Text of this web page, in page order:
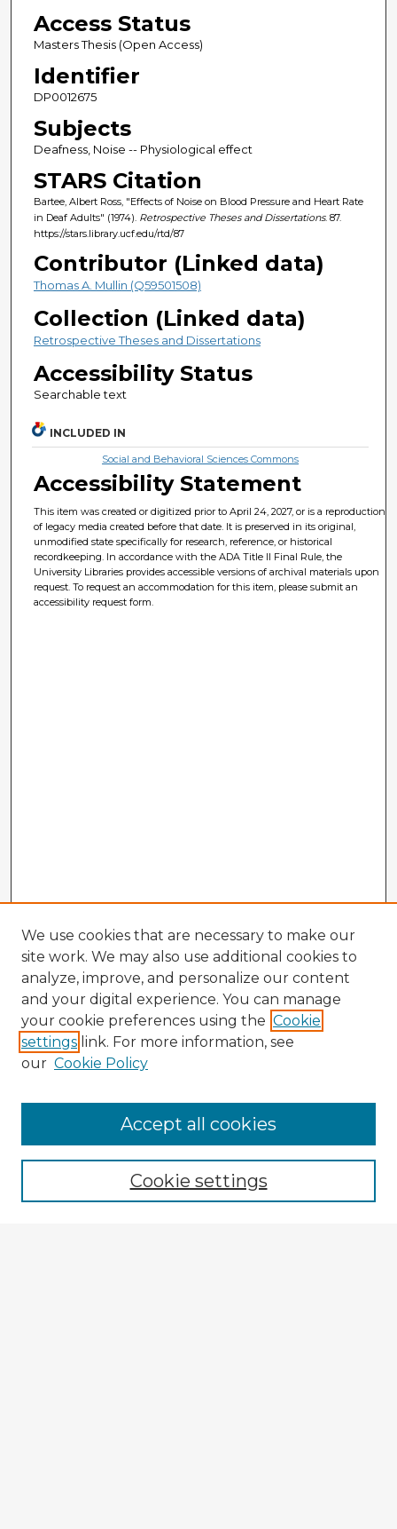
Access Status
Masters Thesis (Open Access)
Identifier
DP0012675
Subjects
Deafness, Noise -- Physiological effect
STARS Citation
Bartee, Albert Ross, "Effects of Noise on Blood Pressure and Heart Rate
in Deaf Adults" (1974). Retrospective Theses and Dissertations. 87.
https://stars.library.ucf.edu/rtd/87
Contributor (Linked data)
Thomas A. Mullin (Q59501508)
Collection (Linked data)
Retrospective Theses and Dissertations
Accessibility Status
Searchable text
INCLUDED IN
Social and Behavioral Sciences Commons
Accessibility Statement
This item was created or digitized prior to April 24, 2027, or is a reproduction
of legacy media created before that date. It is preserved in its original,
unmodified state specifically for research, reference, or historical
recordkeeping. In accordance with the ADA Title II Final Rule, the
University Libraries provides accessible versions of archival materials upon
request. To request an accommodation for this item, please submit an
accessibility request form.
Browse Advisors
Browse recent Advisors
Enter search terms:
We use cookies that are necessary to make our
site work. We may also use additional cookies to
analyze, improve, and personalize our content
and your digital experience. You can manage
your cookie preferences using the Cookie
settings link. For more information, see
our Cookie Policy
Cookie settings
Accept all cookies